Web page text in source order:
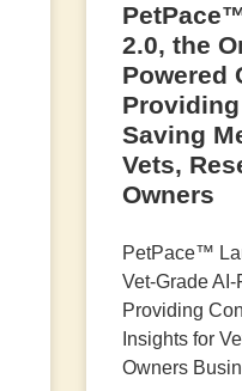
2.0, the
Powered
Saving
Vets,
Owners
PetPace™
Vet-Grade
Providing
Insights for
Owners